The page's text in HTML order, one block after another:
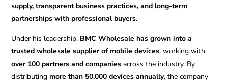
supply, transparent business practices, and long-term
partnerships with professional buyers.
Under his leadership, BMC Wholesale has grown into a
trusted wholesale supplier of mobile devices, working with
over 100 partners and companies across the industry. By
distributing more than 50,000 devices annually, the company